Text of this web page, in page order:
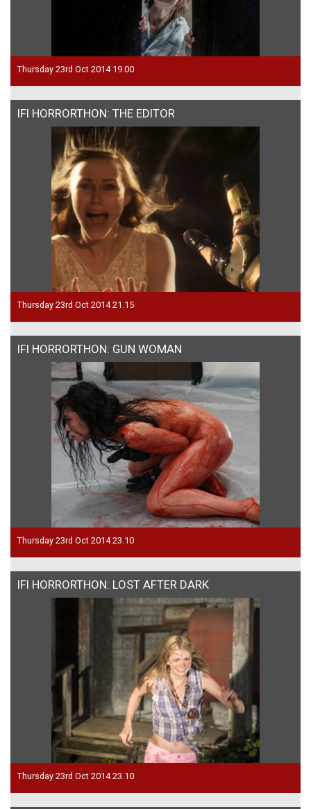
Thursday 23rd Oct 2014 19.00
IFI HORRORTHON: THE EDITOR
Thursday 23rd Oct 2014 21.15
IFI HORRORTHON: GUN WOMAN
Thursday 23rd Oct 2014 23.10
IFI HORRORTHON: LOST AFTER DARK
Thursday 23rd Oct 2014 23.10